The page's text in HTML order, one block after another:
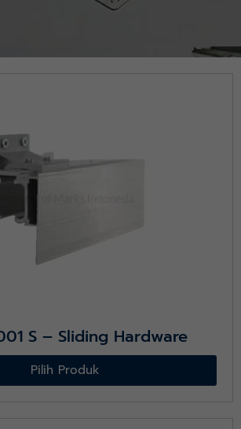
S – Sliding Hardware
Pilih Produk